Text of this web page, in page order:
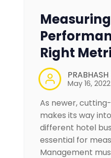
Right
May 16, 2022
As newer,
makes its way
different hotel
essential for
Management